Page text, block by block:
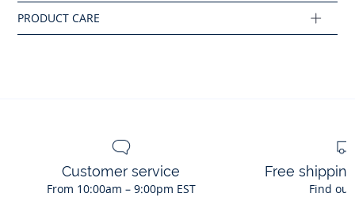
Customer service
From 10:00am – 9:00pm EST
Free
Find